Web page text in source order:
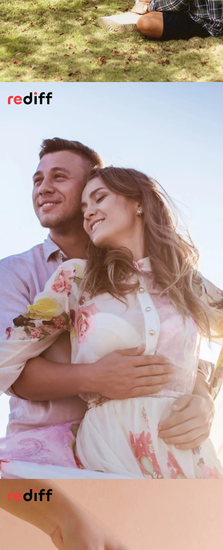
Spending More Time With Your Fam
If he/she is consciously getting to know
your family and circle, even without you,
s/he is probably looking at the bigger
picture and a question could be popped any
day now. Warming up to the 'outlaws' is a
critical step.
Pic: Canva
Becoming Zyada Romantic
The romance is stepping up. Very fast! As is
the warmth and closeness ie the bonds.
There maybe little signs.